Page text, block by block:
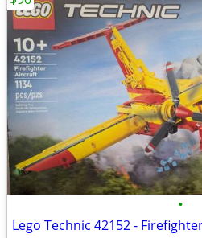
•
Lego Technic 42152 -